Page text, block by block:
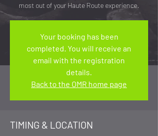
most out of your Haute Route experience.
Your booking has been
completed. You will receive an
email with the registration
details.
Back to the OMR home page
TIMING & LOCATION